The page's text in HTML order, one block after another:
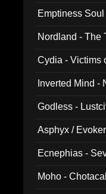
Emptiness
Nordland - The
Cydia - Victims
Inverted Mind -
Godless -
Asphyx /
Ecnephias -
Moho -